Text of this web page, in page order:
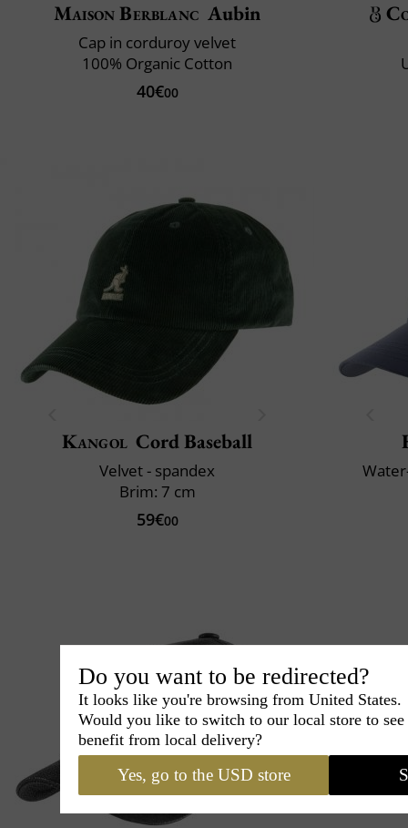
Maison Berblanc Aubin
Cap in corduroy velvet
100% Organic Cotton
40€00
Kangol Cord Baseball
Velvet - spandex
Brim: 7 cm
59€00
Do you want to be redirected?
It looks like you're browsing from United States.
Would you like to switch to our local store to
benefit from local delivery?
Yes, go to the USD store